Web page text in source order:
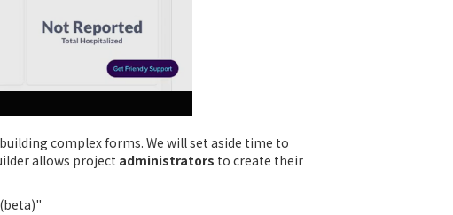
complex forms. We will set aside time to
allows project administrators to create their